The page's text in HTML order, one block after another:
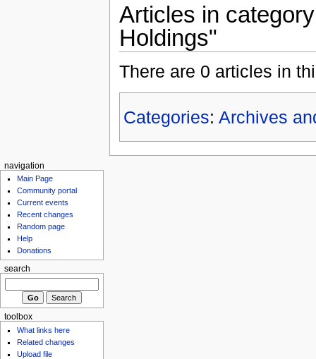
Articles in
Holdings"
There are 0 articles in
Categories: Archives
navigation
Main Page
Community portal
Current events
Recent changes
Random page
Help
Donations
search
toolbox
What links here
Related changes
Upload file